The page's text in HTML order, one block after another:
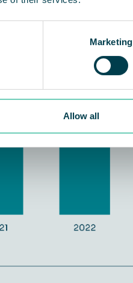
Marketing
Allow all